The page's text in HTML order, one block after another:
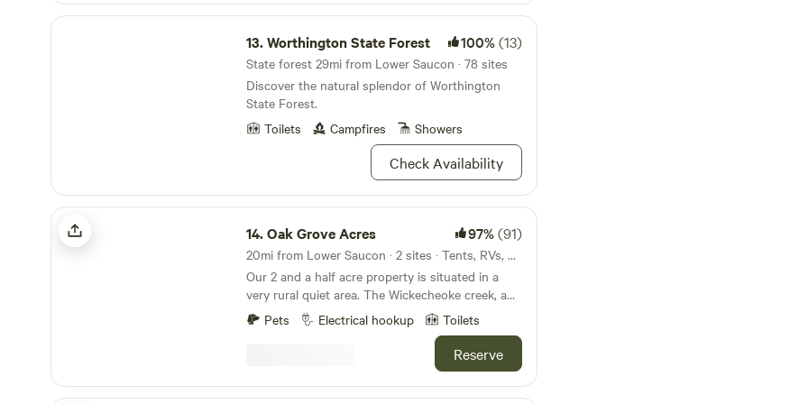
Worthington State Forest
13.Worthington State Forest 100%(13)
State forest 29mi from Lower Saucon · 78 sites
Discover the natural splendor of Worthington
State Forest.
Toilets
Campfires Showers
Check Availability
Oak Grove Acres
14.Oak Grove Acres 97%(91)
20mi from Lower Saucon · 2 sites · Tents, RVs, Lodging
Our 2 and a half acre property is situated in a
very rural quiet area. The Wickecheoke creek, a
tributary of the Delaware, runs through the
property. There is a private seating area at the
picnic table and the cabin has a large firepit, a
Pets Electrical hookup Toilets
Reserve